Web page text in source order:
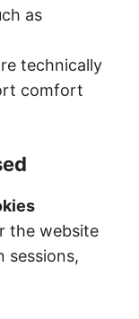
as
technically
comfort
the website
sessions,